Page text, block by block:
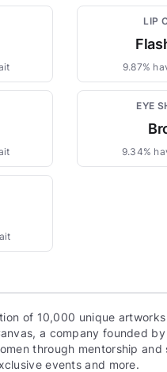
LIP
9.87%
EYE
9.34%
of 10,000 unique
a company founded
through mentorship
events and more.